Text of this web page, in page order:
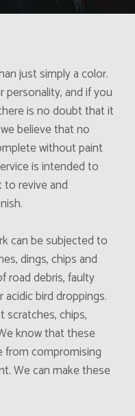
just simply a color.
personality, and if you
is no doubt that it
believe that no
without paint
is intended to
revive and
can be subjected to
dings, chips and
road debris, faulty
bird droppings.
scratches, chips,
know that these
from compromising
We can make these